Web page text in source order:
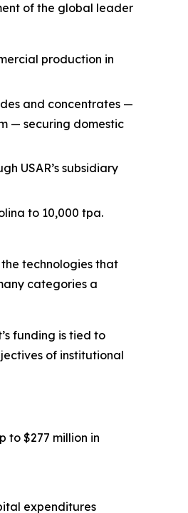
of the global leader
production in
and concentrates —
— securing domestic
USAR’s subsidiary
to 10,000 tpa.
technologies that
categories a
funding is tied to
of institutional
to $277 million in
expenditures